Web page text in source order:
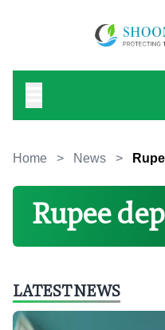
Home > News >
Rupee
LATEST NEWS